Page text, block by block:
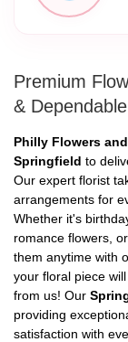
Premium
& Dependable
Philly Flowers
Springfield to
Our expert florist
arrangements for
Whether it's
romance flowers,
them anytime with
your floral piece
from us! Our
providing
satisfaction with